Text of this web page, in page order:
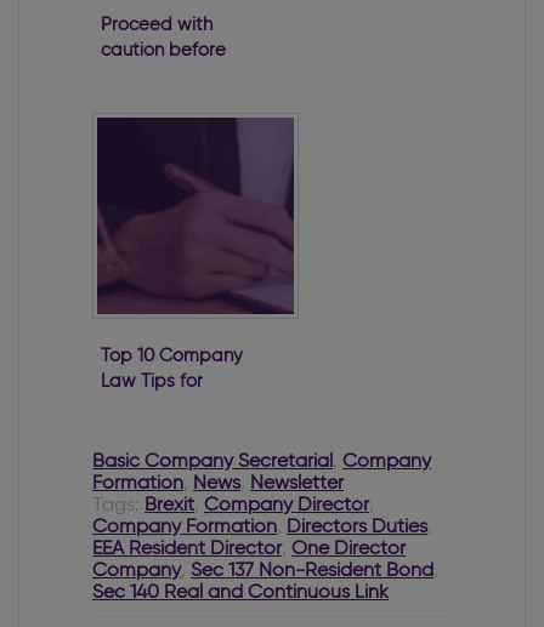
Proceed with
caution before
Top 10 Company
Law Tips for
Basic Company Secretarial , Company
Formation, News, Newsletter
Tags: Brexit, Company Director,
Company Formation, Directors Duties,
EEA Resident Director, One Director
Company, Sec 137 Non-Resident Bond ,
Sec 140 Real and Continuous Link